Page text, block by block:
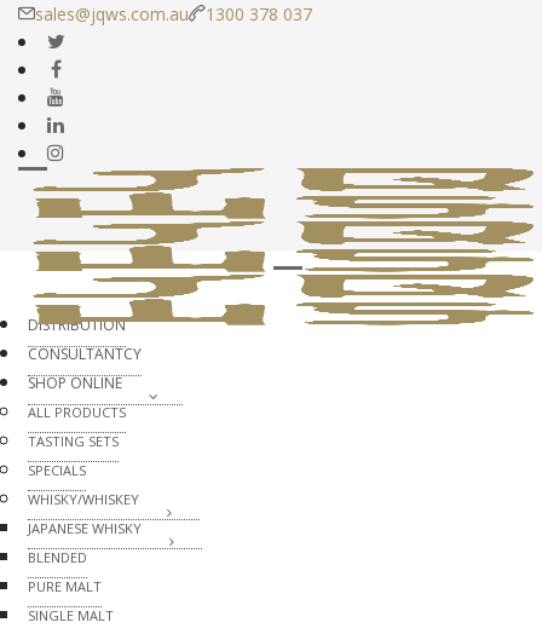
sales@jqws.com.au 1300 378 037
DISTRIBUTION
CONSULTANTCY
SHOP ONLINE
ALL PRODUCTS
TASTING SETS
SPECIALS
WHISKY/WHISKEY
JAPANESE WHISKY
BLENDED
PURE MALT
SINGLE MALT